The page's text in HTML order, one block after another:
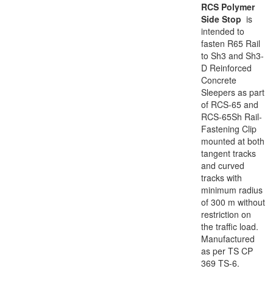
RCS Polymer
Side Stop is
intended to
fasten R65 Rail
to Sh3 and Sh3-
D Reinforced
Concrete
Sleepers as part
of RCS-65 and
RCS-65Sh Rail-
Fastening Clip
mounted at both
tangent tracks
and curved
tracks with
minimum radius
of 300 m without
restriction on
the traffic load.
Manufactured
as per TS CP
369 TS-6.